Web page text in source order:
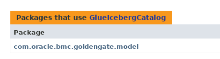
Packages that use GlueIcebergCatalog
Package
com.oracle.bmc.goldengate.model